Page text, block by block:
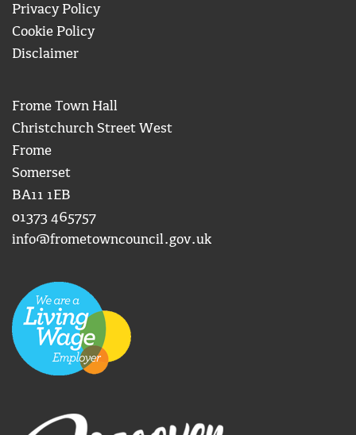
Privacy Policy
Cookie Policy
Disclaimer
Frome Town Hall
Christchurch Street West
Frome
Somerset
BA11 1EB
01373 465757
info@frometowncouncil.gov.uk